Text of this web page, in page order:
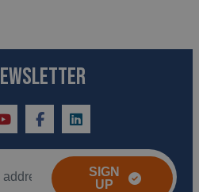
youtubefacebooklinkedin
SIGN
UP